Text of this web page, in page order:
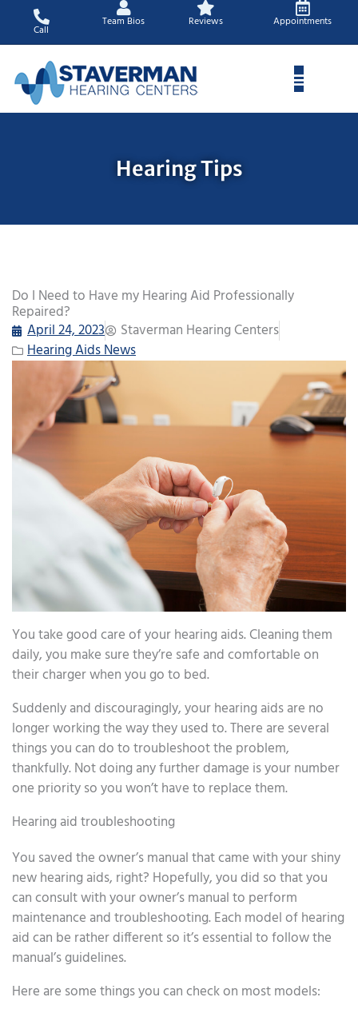
content
Call
Team Bios Reviews Appointments
Hearing Tips
Do I Need to Have my Hearing Aid Professionally
Repaired?
April 24, 2023
Staverman Hearing Centers
Hearing Aids News
You take good care of your hearing aids. Cleaning them
daily, you make sure they’re safe and comfortable on
their charger when you go to bed.
Suddenly and discouragingly, your hearing aids are no
longer working the way they used to. There are several
things you can do to troubleshoot the problem,
thankfully. Not doing any further damage is your number
one priority so you won’t have to replace them.
Hearing aid troubleshooting
You saved the owner’s manual that came with your shiny
new hearing aids, right? Hopefully, you did so that you
can consult with your owner’s manual to perform
maintenance and troubleshooting. Each model of hearing
aid can be rather different so it’s essential to follow the
manual’s guidelines.
Here are some things you can check on most models: